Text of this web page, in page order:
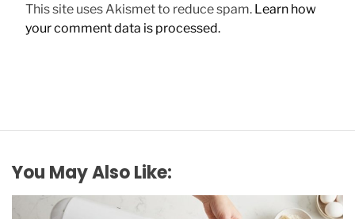
This site uses Akismet to reduce spam. Learn how
your comment data is processed.
You May Also Like: